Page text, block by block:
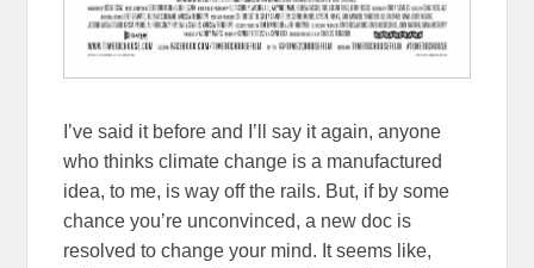
I’ve said it before and I’ll say it again, anyone
who thinks climate change is a manufactured
idea, to me, is way off the rails. But, if by some
chance you’re unconvinced, a new doc is
resolved to change your mind. It seems like,